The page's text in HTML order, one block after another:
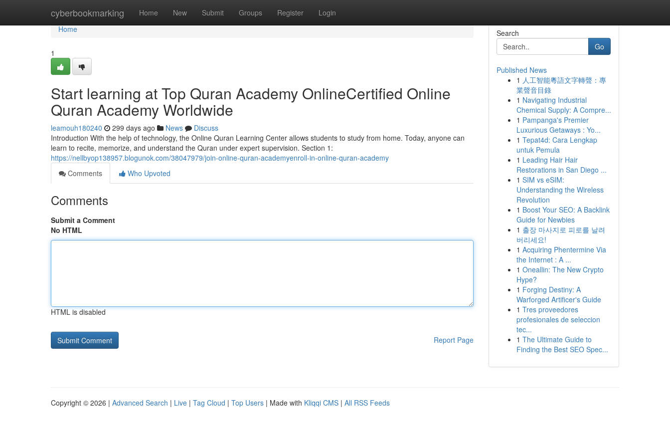
cyberbookmarking Home New Submit Groups Register Login
Home
Home
1
Start learning at Top Quran Academy OnlineCertified Online
Quran Academy Worldwide
leamouh180240 299 days ago News
Discuss
Introduction With the help of technology, the Online Quran Learning Center allows students to study from home. Today, anyone can
learn to recite, memorize, and understand the Quran under expert supervision. Section 1:
https://nellbyop138957.blogunok.com/38047979/join-online-quran-academyenroll-in-online-quran-academy
Comments
Who Upvoted
Comments
Submit a Comment
No HTML
HTML is disabled
Report Page
Search
Go
Published News
1 人工智能粵語文字轉聲：專
業聲音目錄
1 Navigating Industrial
Chemical Supply: A Compre...
1 Pampanga's Premier
Luxurious Getaways : Yo...
1 Tepat4d: Cara Lengkap
untuk Pemula
1 Leading Hair Hair
Restorations in San Diego ...
1 SIM vs eSIM:
Understanding the Wireless
Revolution
1 Boost Your SEO: A Backlink
Guide for Newbies
1 출장 마사지로 피로를 날려
버리세요!
1 Acquiring Phentermine Via
the Internet : A ...
1 Oneallin: The New Crypto
Hype?
1 Forging Destiny: A
Warforged Artificer's Guide
1 Tres proveedores
profesionales de seleccion
tec...
1 The Ultimate Guide to
Finding the Best SEO Spec...
Copyright © 2026 | Advanced Search | Live | Tag Cloud | Top Users | Made with Kliqqi CMS | All RSS Feeds